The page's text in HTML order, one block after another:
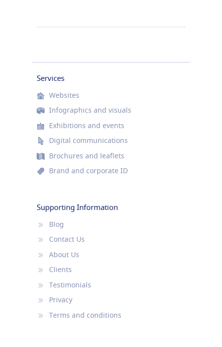
Services
Websites
Infographics and visuals
Exhibitions and events
Digital communications
Brochures and leaflets
Brand and corporate ID
Supporting Information
Blog
Contact Us
About Us
Clients
Testimonials
Privacy
Terms and conditions